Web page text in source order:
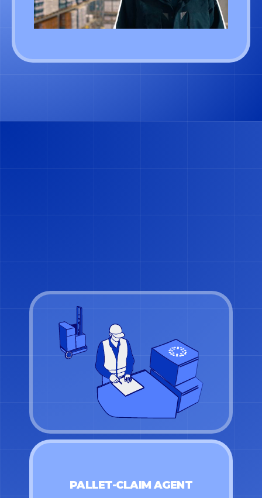
GET FREE DEMO
GET FREE DEMO
PALLET-CLAIM AGENT